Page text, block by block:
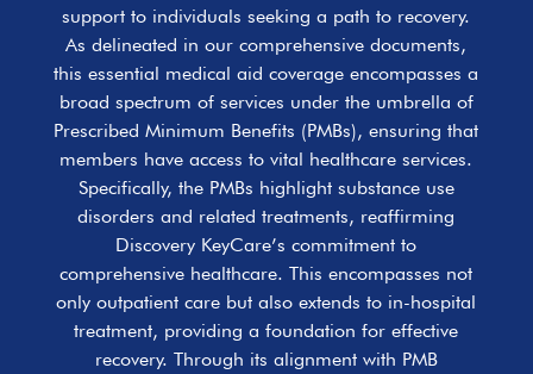
support to individuals seeking a path to recovery.
As delineated in our comprehensive documents,
this essential medical aid coverage encompasses a
broad spectrum of services under the umbrella of
Prescribed Minimum Benefits (PMBs), ensuring that
members have access to vital healthcare services.
Specifically, the PMBs highlight substance use
disorders and related treatments, reaffirming
Discovery KeyCare’s commitment to
comprehensive healthcare. This encompasses not
only outpatient care but also extends to in-hospital
treatment, providing a foundation for effective
recovery. Through its alignment with PMB